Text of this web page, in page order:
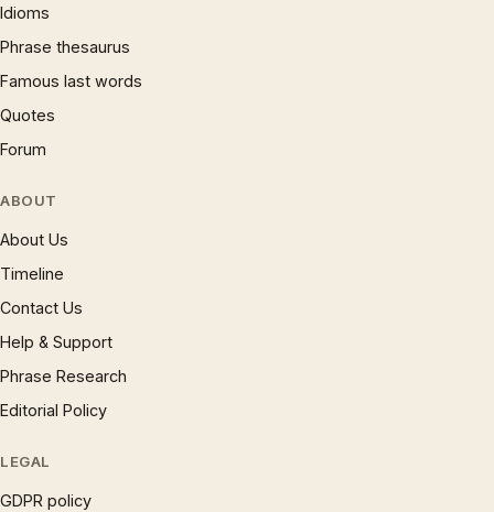
Idioms
Phrase thesaurus
Famous last words
Quotes
Forum
ABOUT
About Us
Timeline
Contact Us
Help & Support
Phrase Research
Editorial Policy
LEGAL
GDPR policy